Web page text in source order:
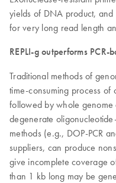
yields of DNA product,
for very long read length
REPLI-g outperforms
Traditional methods of
time-consuming process of
followed by whole genome
degenerate
methods (e.g., DOP-PCR
suppliers, can produce
give incomplete coverage
than 1 kb long may be